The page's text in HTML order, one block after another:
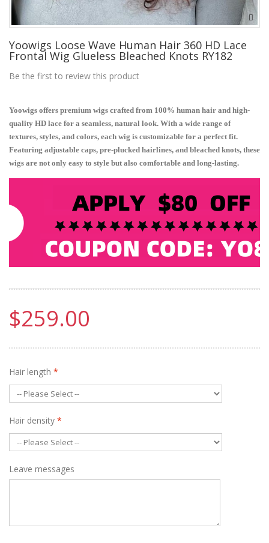
Yoowigs Loose Wave Human Hair 360 HD Lace
Frontal Wig Glueless Bleached Knots RY182
Be the first to review this product
Yoowigs offers premium wigs crafted from 100% human hair and high-
quality HD lace for a seamless, natural look. With a wide range of
textures, styles, and colors, each wig is customizable for a perfect fit.
Featuring adjustable caps, pre-plucked hairlines, and bleached knots, these
wigs are not only easy to style but also comfortable and long-lasting.
$259.00
Hair length *
Hair density *
Leave messages